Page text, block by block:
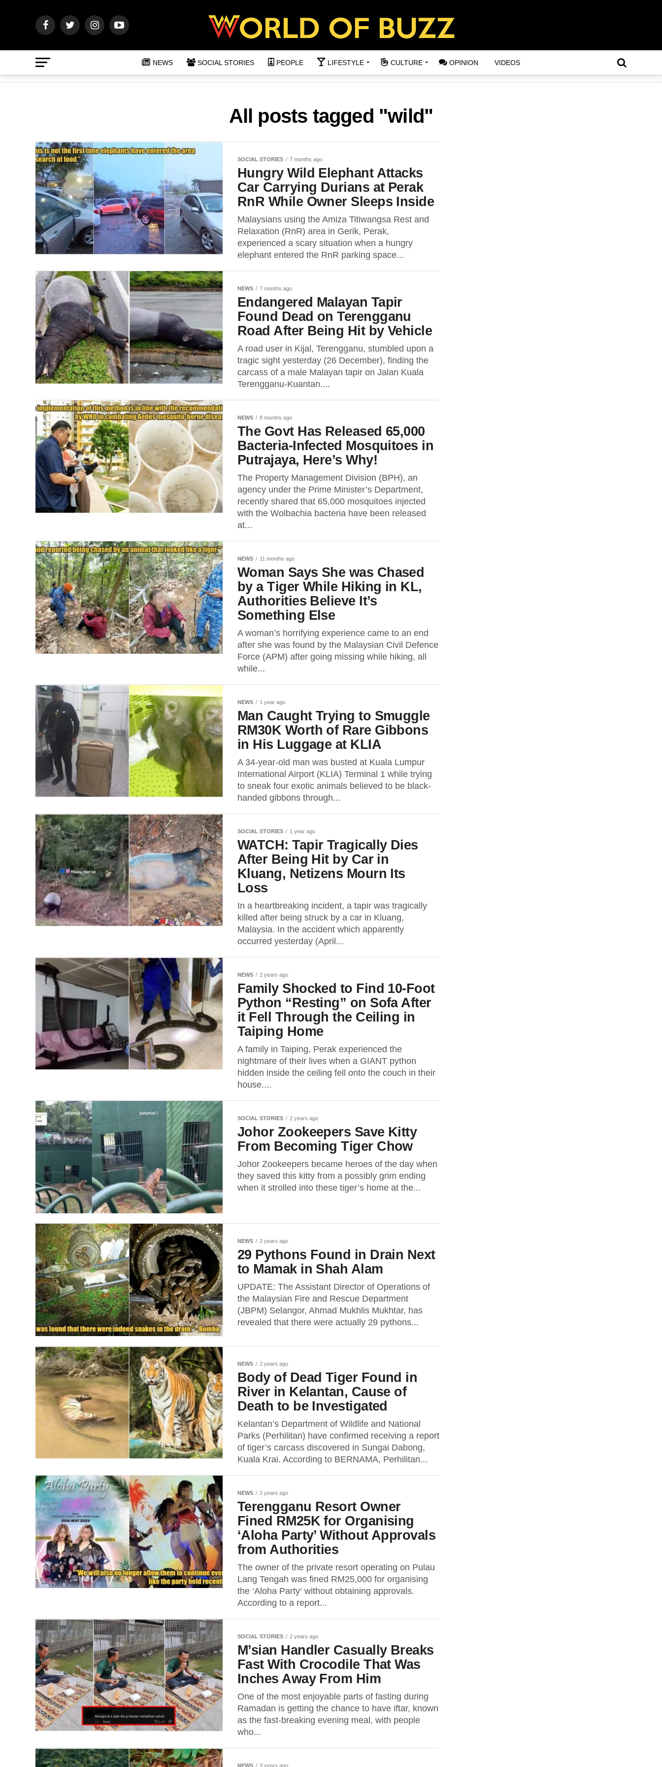
NEWS SOCIAL STORIES PEOPLE LIFESTYLE CULTURE OPINION VIDEOS
All posts tagged "wild"
SOCIAL STORIES 7 months ago
Hungry Wild Elephant Attacks
Car Carrying Durians at Perak
RnR While Owner Sleeps Inside
Malaysians using the Amiza Titiwangsa Rest and
Relaxation (RnR) area in Gerik, Perak,
experienced a scary situation when a hungry
elephant entered the RnR parking space...
NEWS 7 months ago
Endangered Malayan Tapir
Found Dead on Terengganu
Road After Being Hit by Vehicle
A road user in Kijal, Terengganu, stumbled upon a
tragic sight yesterday (26 December), finding the
carcass of a male Malayan tapir on Jalan Kuala
Terengganu-Kuantan....
NEWS 8 months ago
The Govt Has Released 65,000
Bacteria-Infected Mosquitoes in
Putrajaya, Here’s Why!
The Property Management Division (BPH), an
agency under the Prime Minister’s Department,
recently shared that 65,000 mosquitoes injected
with the Wolbachia bacteria have been released
at...
NEWS 11 months ago
Woman Says She was Chased
by a Tiger While Hiking in KL,
Authorities Believe It’s
Something Else
A woman’s horrifying experience came to an end
after she was found by the Malaysian Civil Defence
Force (APM) after going missing while hiking, all
while...
NEWS 1 year ago
Man Caught Trying to Smuggle
RM30K Worth of Rare Gibbons
in His Luggage at KLIA
A 34-year-old man was busted at Kuala Lumpur
International Airport (KLIA) Terminal 1 while trying
to sneak four exotic animals believed to be black-
handed gibbons through...
SOCIAL STORIES 1 year ago
WATCH: Tapir Tragically Dies
After Being Hit by Car in
Kluang, Netizens Mourn Its
Loss
In a heartbreaking incident, a tapir was tragically
killed after being struck by a car in Kluang,
Malaysia. In the accident which apparently
occurred yesterday (April...
NEWS 2 years ago
Family Shocked to Find 10-Foot
Python “Resting” on Sofa After
it Fell Through the Ceiling in
Taiping Home
A family in Taiping, Perak experienced the
nightmare of their lives when a GIANT python
hidden inside the ceiling fell onto the couch in their
house....
SOCIAL STORIES 2 years ago
Johor Zookeepers Save Kitty
From Becoming Tiger Chow
Johor Zookeepers became heroes of the day when
they saved this kitty from a possibly grim ending
when it strolled into these tiger’s home at the...
NEWS 2 years ago
29 Pythons Found in Drain Next
to Mamak in Shah Alam
UPDATE: The Assistant Director of Operations of
the Malaysian Fire and Rescue Department
(JBPM) Selangor, Ahmad Mukhlis Mukhtar, has
revealed that there were actually 29 pythons...
NEWS 2 years ago
Body of Dead Tiger Found in
River in Kelantan, Cause of
Death to be Investigated
Kelantan’s Department of Wildlife and National
Parks (Perhilitan) have confirmed receiving a report
of tiger’s carcass discovered in Sungai Dabong,
Kuala Krai. According to BERNAMA, Perhilitan...
NEWS 2 years ago
Terengganu Resort Owner
Fined RM25K for Organising
‘Aloha Party’ Without Approvals
from Authorities
The owner of the private resort operating on Pulau
Lang Tengah was fined RM25,000 for organising
the ‘Aloha Party‘ without obtaining approvals.
According to a report...
SOCIAL STORIES 2 years ago
M’sian Handler Casually Breaks
Fast With Crocodile That Was
Inches Away From Him
One of the most enjoyable parts of fasting during
Ramadan is getting the chance to have iftar, known
as the fast-breaking evening meal, with people
who...
NEWS 3 years ago